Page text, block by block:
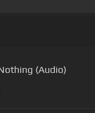
(Audio)